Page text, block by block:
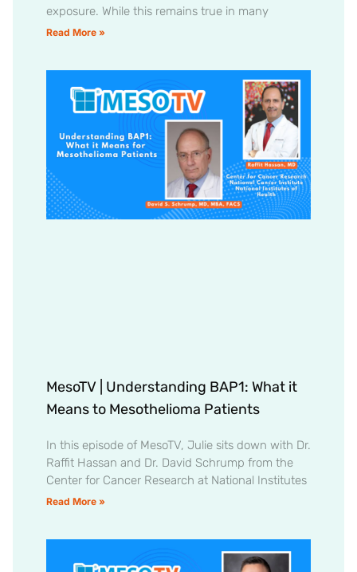
exposure. While this remains true in many
Read More »
MesoTV | Understanding BAP1: What it
Means to Mesothelioma Patients
In this episode of MesoTV, Julie sits down with Dr.
Raffit Hassan and Dr. David Schrump from the
Center for Cancer Research at National Institutes
Read More »